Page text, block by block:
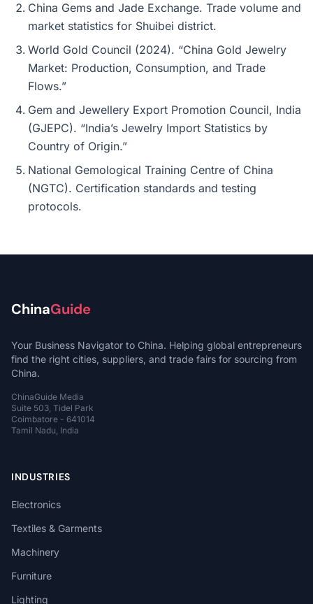
China Gems and Jade Exchange. Trade volume and
market statistics for Shuibei district.
World Gold Council (2024). “China Gold Jewelry
Market: Production, Consumption, and Trade
Flows.”
Gem and Jewellery Export Promotion Council, India
(GJEPC). “India’s Jewelry Import Statistics by
Country of Origin.”
National Gemological Training Centre of China
(NGTC). Certification standards and testing
protocols.
ChinaGuide
Your Business Navigator to China. Helping global entrepreneurs
find the right cities, suppliers, and trade fairs for sourcing from
China.
ChinaGuide Media
Suite 503, Tidel Park
Coimbatore - 641014
Tamil Nadu, India
INDUSTRIES
Electronics
Textiles & Garments
Machinery
Furniture
Lighting